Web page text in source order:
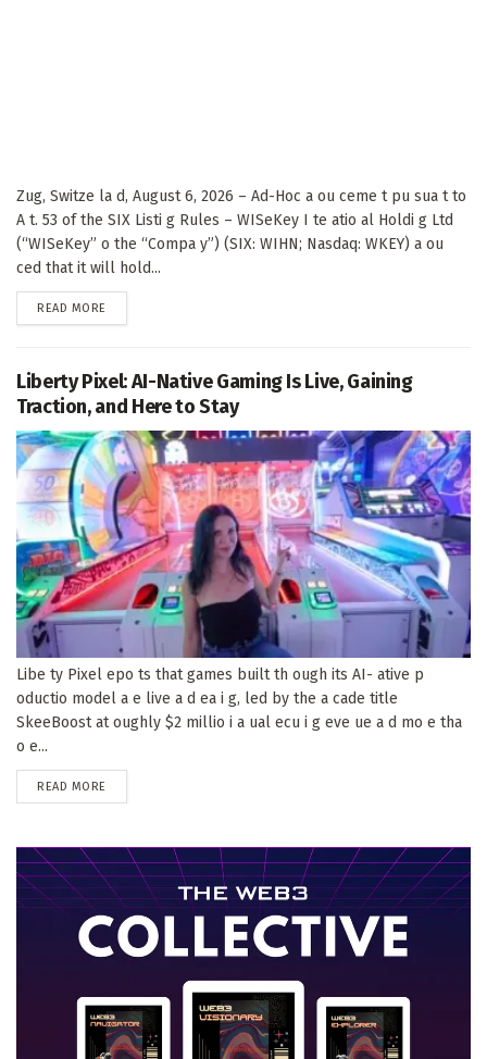
Zug, Switze la d, August 6, 2026 – Ad-Hoc a ou ceme t pu sua t to
A t. 53 of the SIX Listi g Rules – WISeKey I te atio al Holdi g Ltd
(“WISeKey” o the “Compa y”) (SIX: WIHN; Nasdaq: WKEY) a ou
ced that it will hold...
READ MORE
Liberty Pixel: AI-Native Gaming Is Live, Gaining
Traction, and Here to Stay
Libe ty Pixel epo ts that games built th ough its AI- ative p
oductio model a e live a d ea i g, led by the a cade title
SkeeBoost at oughly $2 millio i a ual ecu i g eve ue a d mo e tha
o e...
READ MORE